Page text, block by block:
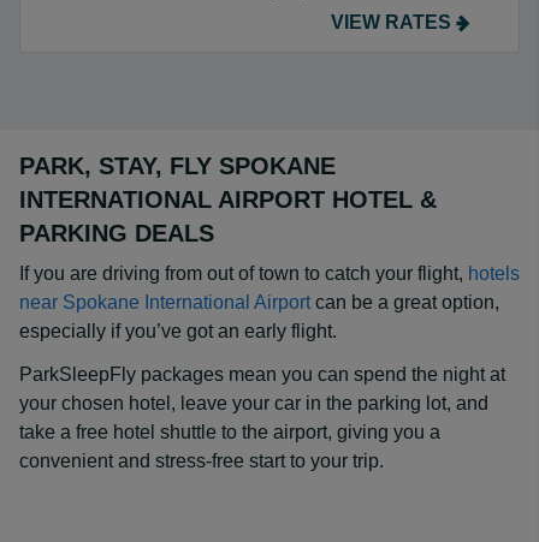
VIEW RATES
PARK, STAY, FLY SPOKANE
INTERNATIONAL AIRPORT HOTEL &
PARKING DEALS
If you are driving from out of town to catch your flight, hotels
near Spokane International Airport can be a great option,
especially if you’ve got an early flight.
ParkSleepFly packages mean you can spend the night at
your chosen hotel, leave your car in the parking lot, and
take a free hotel shuttle to the airport, giving you a
convenient and stress-free start to your trip.